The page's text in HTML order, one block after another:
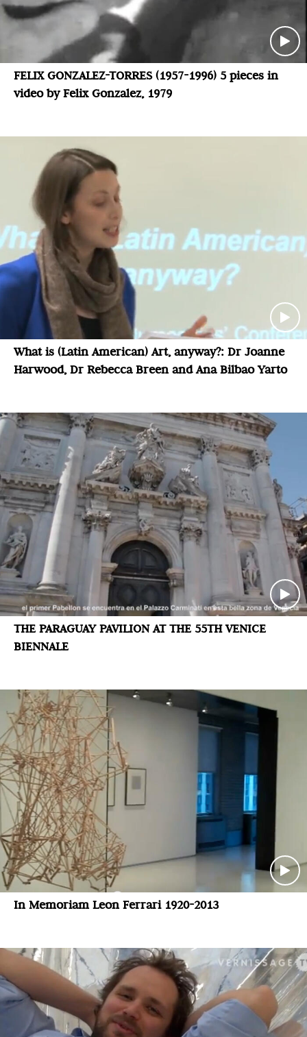
FELIX GONZALEZ-TORRES (1957-1996) 5 pieces in
video by Felix Gonzalez, 1979
What is (Latin American) Art, anyway?: Dr Joanne
Harwood, Dr Rebecca Breen and Ana Bilbao Yarto
THE PARAGUAY PAVILION AT THE 55TH VENICE
BIENNALE
In Memoriam Leon Ferrari 1920-2013